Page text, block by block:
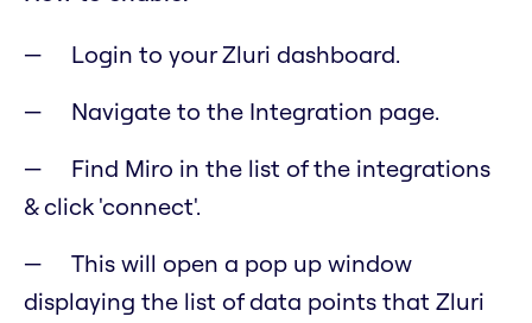
Login to your Zluri dashboard.
Navigate to the Integration page.
Find Miro in the list of the integrations
& click 'connect'.
This will open a pop up window
displaying the list of data points that Zluri